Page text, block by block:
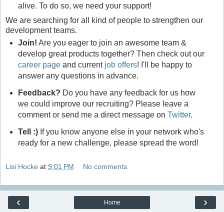
alive. To do so, we need your support!
We are searching for all kind of people to strengthen our
development teams.
Join! Are you eager to join an awesome team &
develop great products together? Then check out our
career pageand current job offers! I'll be happy to
answer any questions in advance.
Feedback? Do you have any feedback for us how
we could improve our recruiting? Please leave a
comment or send me a direct message on Twitter.
Tell :)If you know anyone else in your network who's
ready for a new challenge, please spread the word!
Lisi Hocke at 9:01 PM No comments:
‹ ›
Home